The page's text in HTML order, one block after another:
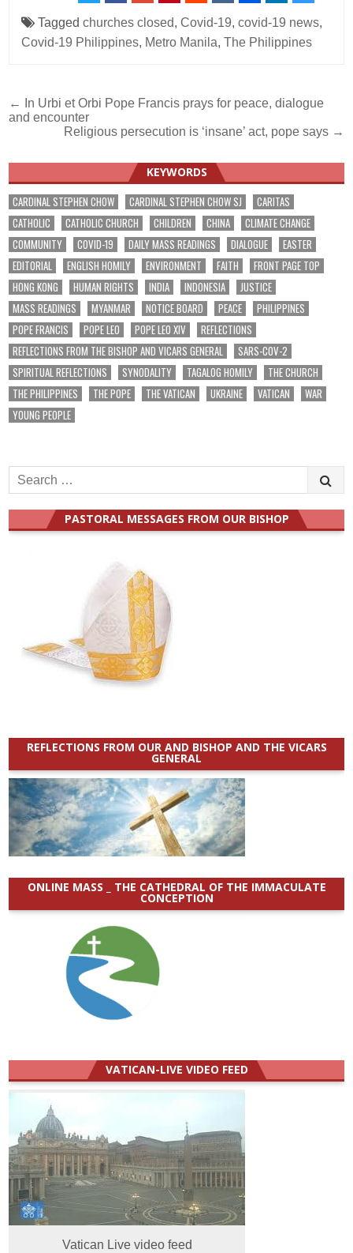
Taggedchurches closed,Covid-19,covid-19 news,
Covid-19 Philippines, Metro Manila,The Philippines
Post
navigation
← In Urbi et Orbi Pope Francis prays for peace, dialogue
and encounter
Religious persecution is ‘insane’ act, pope says →
KEYWORDS
CARDINAL STEPHEN CHOW CARDINAL STEPHEN CHOW SJ
CARITAS
CATHOLIC
CATHOLIC CHURCH CHILDREN CHINA
CLIMATE CHANGE
COMMUNITY
COVID-19 DAILY MASS READINGS DIALOGUE
EASTER
EDITORIAL
ENGLISH HOMILY ENVIRONMENT FAITH
FRONT PAGE TOP
HONG KONG
HUMAN RIGHTS INDIA INDONESIA
JUSTICE
MASS READINGS
MYANMAR NOTICE BOARD PEACE
PHILIPPINES
POPE FRANCIS
POPE LEO POPE LEO XIV
REFLECTIONS
REFLECTIONS FROM THE BISHOP AND VICARS GENERAL
SARS-COV-2
SPIRITUAL REFLECTIONS
SYNODALITY TAGALOG HOMILY
THE CHURCH
THE PHILIPPINES
THE POPE THE VATICAN UKRAINE VATICAN
WAR
YOUNG PEOPLE
Search
for:
PASTORAL MESSAGES FROM OUR BISHOP
REFLECTIONS FROM OUR AND BISHOP AND THE VICARS
GENERAL
ONLINE MASS _ THE CATHEDRAL OF THE IMMACULATE
CONCEPTION
VATICAN-LIVE VIDEO FEED
Vatican Live video feed